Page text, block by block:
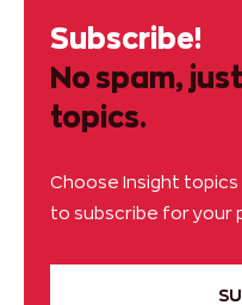
Subscribe!
No spam,
topics.
Choose Insight
to subscribe for your